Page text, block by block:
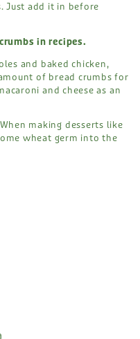
Just add it in before
in recipes.
and baked chicken,
of bread crumbs for
and cheese as an
When making desserts like
wheat germ into the